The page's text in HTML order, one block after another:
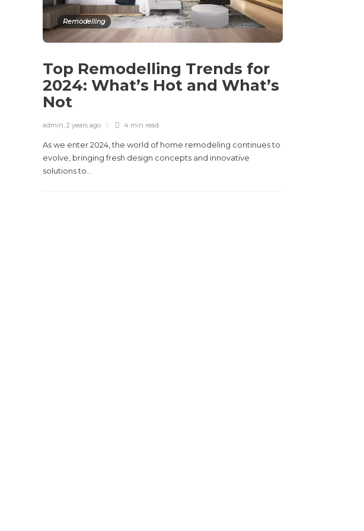
Remodelling
Top Remodelling Trends for
2024: What’s Hot and What’s
Not
admin, 2 years ago 4 min read
As we enter 2024, the world of home remodeling continues to
evolve, bringing fresh design concepts and innovative
solutions to...